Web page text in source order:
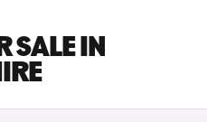
SALE IN